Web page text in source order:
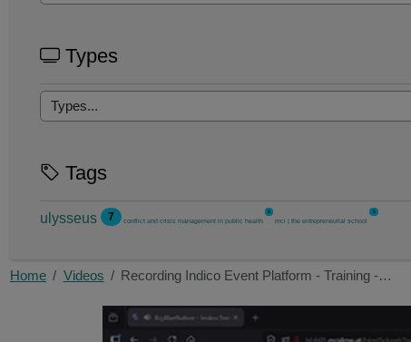
Types
Tags
ulysseus 7 conflict and crisis management in public health
5
mci | the entrepreneurial school
5
Home Videos Recording Indico Event Platform - Training -…